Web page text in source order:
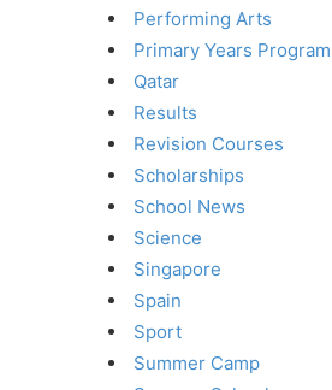
Performing Arts
Primary Years
Qatar
Results
Revision Courses
Scholarships
School News
Science
Singapore
Spain
Sport
Summer Camp